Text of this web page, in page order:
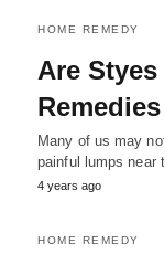
HOME REMEDY
Are
Many of us may
painful lumps
4 years ago
HOME REMEDY